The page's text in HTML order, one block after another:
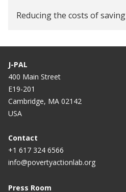
Reducing the costs of saving
J-PAL
400 Main Street
E19-201
Cambridge, MA 02142
USA
Contact
+1 617 324 6566
info@povertyactionlab.org
Press Room